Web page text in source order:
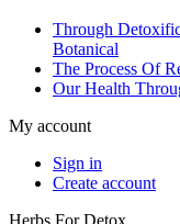
Through
Botanical
The Process Of
Our Health
My account
Sign in
Create account